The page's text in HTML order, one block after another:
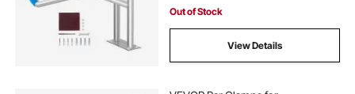
Out of Stock
View Details